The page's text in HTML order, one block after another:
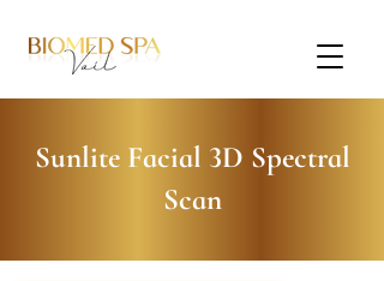
Sunlite Facial 3D Spectral
Scan